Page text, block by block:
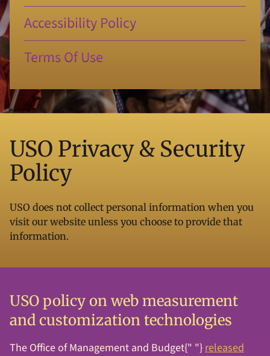
Accessibility Policy
Terms Of Use
USO Privacy & Security
Policy
USO does not collect personal information when you
visit our website unless you choose to provide that
information.
USO policy on web measurement
and customization technologies
The Office of Management and Budget{" "}released